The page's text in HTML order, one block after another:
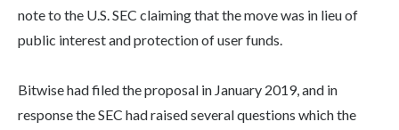
note to the U.S. SEC claiming that the move was in lieu of
public interest and protection of user funds.
Bitwise had filed the proposal in January 2019, and in
response the SEC had raised several questions which the